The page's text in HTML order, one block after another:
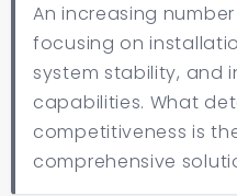
An increasing
focusing on
system stability, and
capabilities. What
competitiveness is
comprehensive